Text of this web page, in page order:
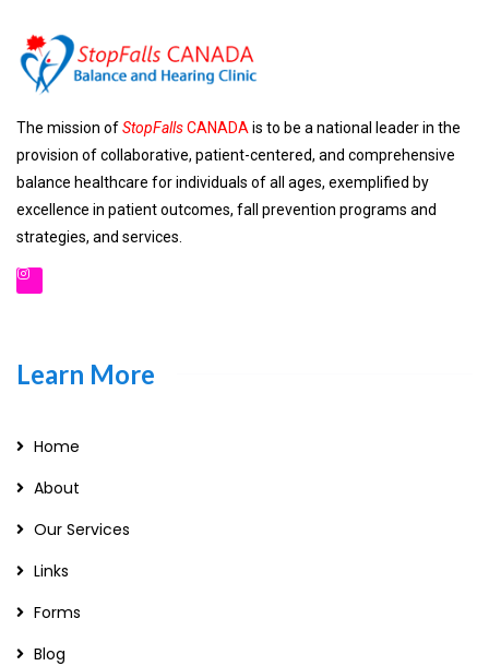
The mission ofStopFallsCANADA is to be a national leader in the
provision of collaborative, patient-centered, and comprehensive
balance healthcare for individuals of all ages, exemplified by
excellence in patient outcomes, fall prevention programs and
strategies, and services.
Learn More
Home
About
Our Services
Links
Forms
Blog